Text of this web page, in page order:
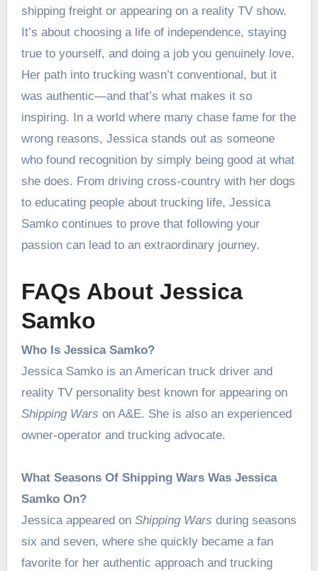
shipping freight or appearing on a reality TV show.
It’s about choosing a life of independence, staying
true to yourself, and doing a job you genuinely love.
Her path into trucking wasn’t conventional, but it
was authentic—and that’s what makes it so
inspiring. In a world where many chase fame for the
wrong reasons, Jessica stands out as someone
who found recognition by simply being good at what
she does. From driving cross-country with her dogs
to educating people about trucking life, Jessica
Samko continues to prove that following your
passion can lead to an extraordinary journey.
FAQs About Jessica
Samko
Who Is Jessica Samko?
Jessica Samko is an American truck driver and
reality TV personality best known for appearing on
Shipping Wars on A&E. She is also an experienced
owner-operator and trucking advocate.
What Seasons Of Shipping Wars Was Jessica
Samko On?
Jessica appeared on Shipping Wars during seasons
six and seven, where she quickly became a fan
favorite for her authentic approach and trucking